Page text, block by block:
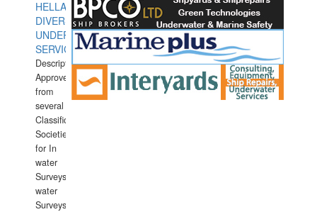
HELLAS
DIVERS
UNDERWATER
SERVICES
Description:
Approved
from
several
Classification
Societies
for In
water
Surveys.In
water
Surveys